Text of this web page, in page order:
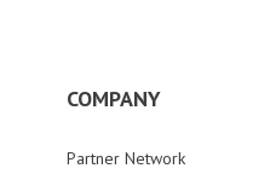
COMPANY
Partner Network